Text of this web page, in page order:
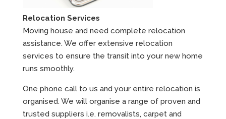
Relocation Services
Moving house and need complete relocation
assistance. We offer extensive relocation
services to ensure the transit into your new home
runs smoothly.
One phone call to us and your entire relocation is
organised. We will organise a range of proven and
trusted suppliers i.e. removalists, carpet and